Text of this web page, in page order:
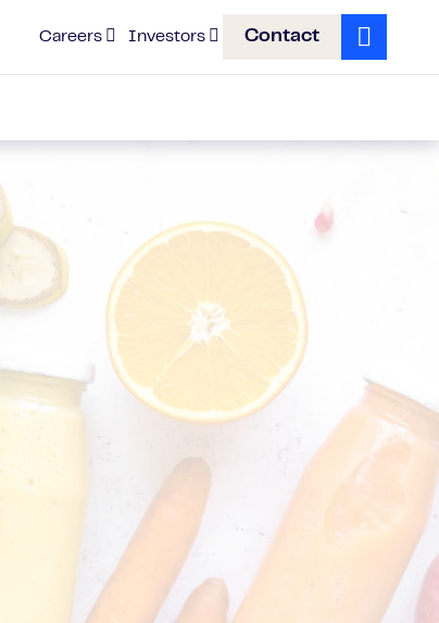
Careers Investors Contact
Search